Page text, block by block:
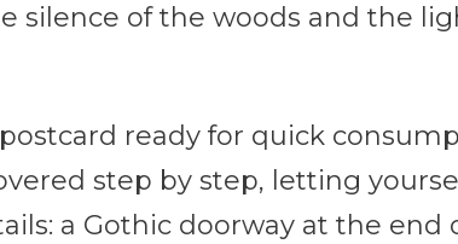
silence of the woods and the
ready for quick
step by step, letting
a Gothic doorway at the end